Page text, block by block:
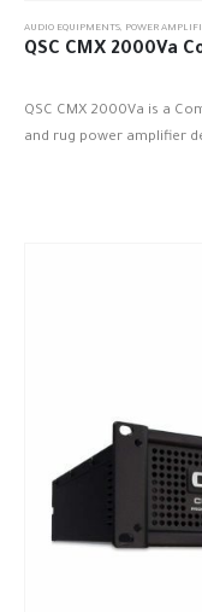
AUDIO EQUIPMENTS, POWER
QSC CMX 2000Va
QSC CMX 2000Va is a
and rug power amplifier